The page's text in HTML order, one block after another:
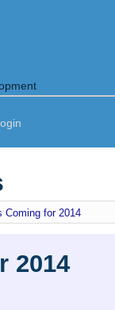
Coming for 2014
2014